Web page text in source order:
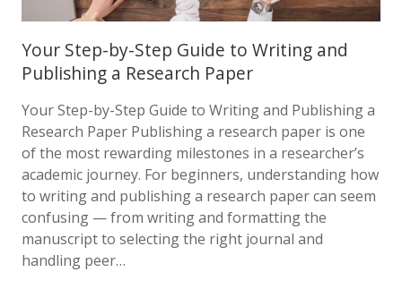
Your Step-by-Step Guide to Writing and
Publishing a Research Paper
Your Step-by-Step Guide to Writing and Publishing a
Research Paper Publishing a research paper is one
of the most rewarding milestones in a researcher’s
academic journey. For beginners, understanding how
to writing and publishing a research paper can seem
confusing — from writing and formatting the
manuscript to selecting the right journal and
handling peer…